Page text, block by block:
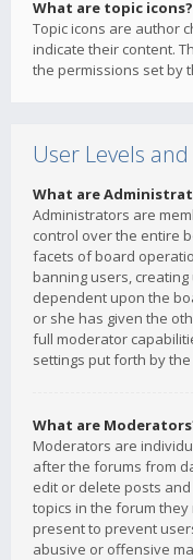
What are topic icons?
Topic icons are author
indicate their content.
the permissions set by
User Levels
What are
Administrators are
control over the entire
facets of board
banning users,
dependent upon the
or she has given the
full moderator
settings put forth by
What are
Moderators are
after the forums from
edit or delete posts
topics in the forum
present to prevent
abusive or offensive